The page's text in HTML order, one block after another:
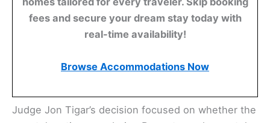
fees and secure your dream stay today with
real-time availability!
Browse Accommodations Now
Judge Jon Tigar’s decision focused on whether the